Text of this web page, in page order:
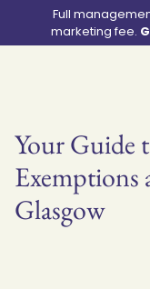
Full
marketing fee.
Your Guide
Exemptions
Glasgow